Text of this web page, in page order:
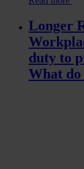
Longer
duty to
What do